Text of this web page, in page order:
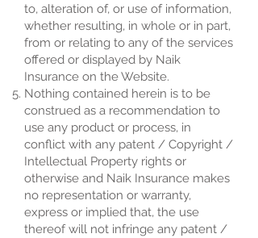
to, alteration of, or use of information,
whether resulting, in whole or in part,
from or relating to any of the services
offered or displayed by Naik
Insurance on the Website.
Nothing contained herein is to be
construed as a recommendation to
use any product or process, in
conflict with any patent / Copyright /
Intellectual Property rights or
otherwise and Naik Insurance makes
no representation or warranty,
express or implied that, the use
thereof will not infringe any patent /